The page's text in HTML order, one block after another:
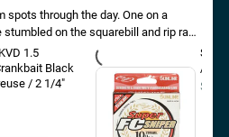
spots through the day. One on a
on the squarebill and rip rap
to duplicate the pattern by
rap, picking off a fish or two, and we
weight.
1.5
Black
/ 2 1/4"
/ 165